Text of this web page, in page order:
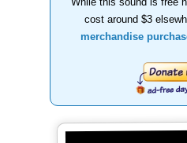
cost around $3
merchandise